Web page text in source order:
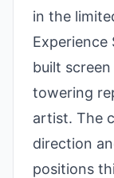
in the
Experience
built
towering
artist. The
direction
positions